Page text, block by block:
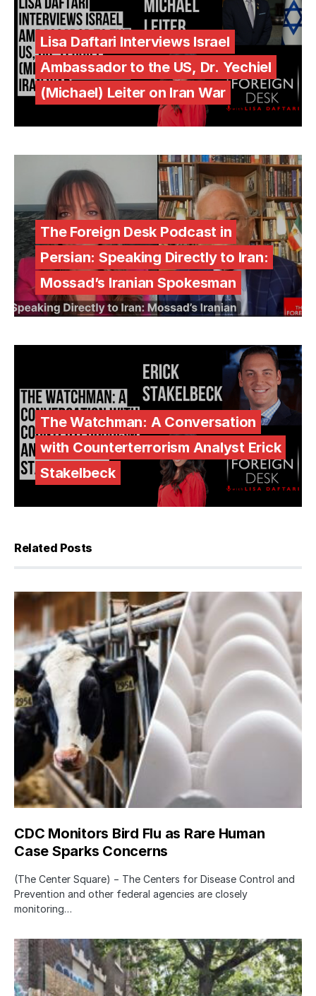
Lisa Daftari Interviews Israel
Ambassador to the US, Dr. Yechiel
(Michael) Leiter on Iran War
The Foreign Desk Podcast in
Persian: Speaking Directly to Iran:
Mossad’s Iranian Spokesman
The Watchman: A Conversation
with Counterterrorism Analyst Erick
Stakelbeck
Related Posts
CDC Monitors Bird Flu as Rare Human
Case Sparks Concerns
(The Center Square) − The Centers for Disease Control and
Prevention and other federal agencies are closely
monitoring…